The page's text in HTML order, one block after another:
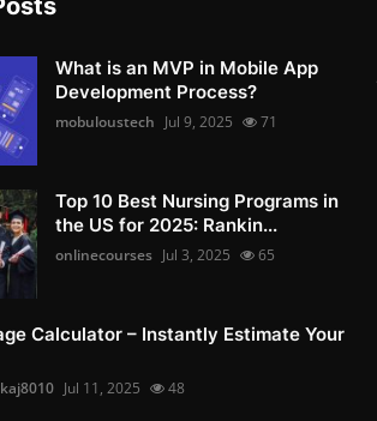
What is an MVP in Mobile App
Development Process?
mobuloustech Jul 9, 2025 71
Top 10 Best Nursing Programs in
the US for 2025: Rankin...
onlinecourses Jul 3, 2025 65
Calculator – Instantly Estimate Your
Jul 11, 2025 48